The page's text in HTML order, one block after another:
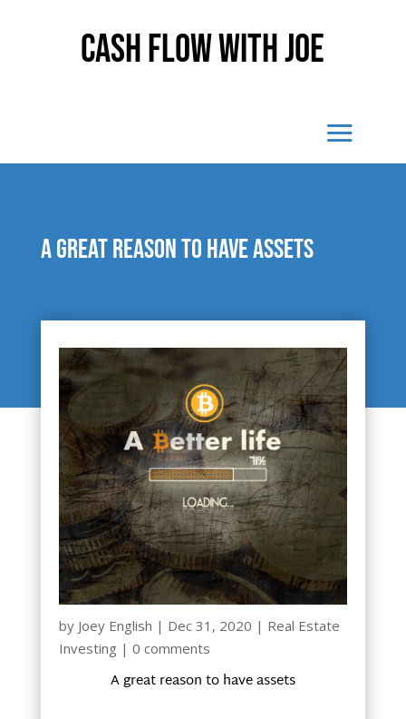
Cash Flow With Joe
A great reason to have assets
by Joey English | Dec 31, 2020 | Real Estate
Investing | 0 comments
A great reason to have assets